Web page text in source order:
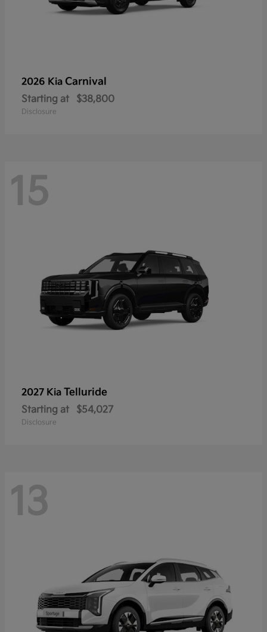
2026 Kia Carnival
Starting at $38,800
Disclosure
15
2027 Kia Telluride
Starting at $54,027
Disclosure
13